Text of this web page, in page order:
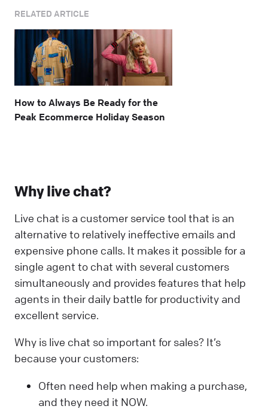
RELATED ARTICLE
How to Always Be Ready for the
Peak Ecommerce Holiday Season
Why live chat?
Live chat is a customer service tool that is an
alternative to relatively ineffective emails and
expensive phone calls. It makes it possible for a
single agent to chat with several customers
simultaneously and provides features that help
agents in their daily battle for productivity and
excellent service.
Why is live chat so important for sales? It’s
because your customers:
Often need help when making a purchase,
and they need it NOW.